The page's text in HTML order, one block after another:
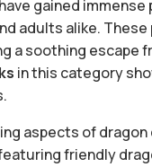
gained
adults alike.
a soothing escape
in this category
aspects of
friendly